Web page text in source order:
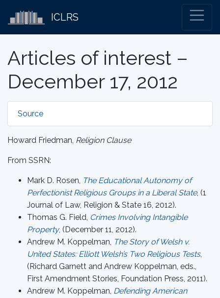
ICLRS
Articles of interest –
December 17, 2012
Source
Howard Friedman, Religion Clause
From SSRN:
Mark D. Rosen, The Educational Autonomy of
Perfectionist Religious Groups in a Liberal State, (1
Journal of Law, Religion & State 16, 2012).
Thomas G. Field, Crimes Involving Intangible
Property, (December 11, 2012).
Andrew M. Koppelman, The Story of Welsh v.
United States: Elliott Welsh’s Two Religious Tests,
(Richard Garnett and Andrew Koppelman, eds.,
First Amendment Stories, Foundation Press, 2011).
Andrew M. Koppelman, Defending American